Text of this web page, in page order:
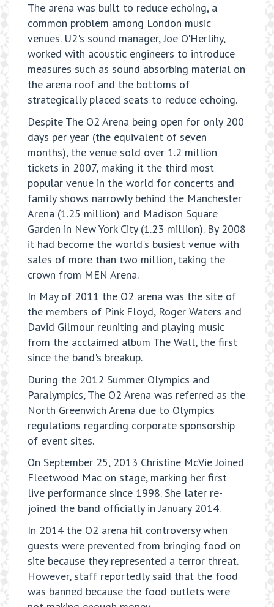
The arena was built to reduce echoing, a
common problem among London music
venues. U2's sound manager, Joe O'Herlihy,
worked with acoustic engineers to introduce
measures such as sound absorbing material on
the arena roof and the bottoms of
strategically placed seats to reduce echoing.
Despite The O2 Arena being open for only 200
days per year (the equivalent of seven
months), the venue sold over 1.2 million
tickets in 2007, making it the third most
popular venue in the world for concerts and
family shows narrowly behind the Manchester
Arena (1.25 million) and Madison Square
Garden in New York City (1.23 million). By 2008
it had become the world's busiest venue with
sales of more than two million, taking the
crown from MEN Arena.
In May of 2011 the O2 arena was the site of
the members of Pink Floyd, Roger Waters and
David Gilmour reuniting and playing music
from the acclaimed album The Wall, the first
since the band's breakup.
During the 2012 Summer Olympics and
Paralympics, The O2 Arena was referred as the
North Greenwich Arena due to Olympics
regulations regarding corporate sponsorship
of event sites.
On September 25, 2013 Christine McVie Joined
Fleetwood Mac on stage, marking her first
live performance since 1998. She later re-
joined the band officially in January 2014.
In 2014 the O2 arena hit controversy when
guests were prevented from bringing food on
site because they represented a terror threat.
However, staff reportedly said that the food
was banned because the food outlets were